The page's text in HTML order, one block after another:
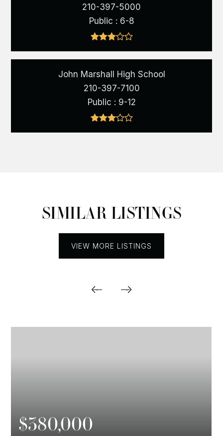
210-397-5000
Public
6-8
John Marshall High School
210-397-7100
Public
9-12
SIMILAR LISTINGS
VIEW MORE LISTINGS
$380,000